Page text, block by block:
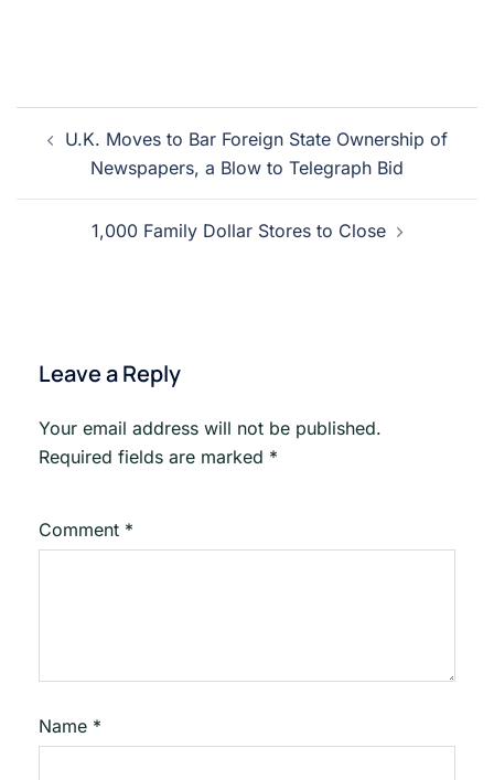
Post
navigation
U.K. Moves to Bar Foreign State Ownership of
Newspapers, a Blow to Telegraph Bid
1,000 Family Dollar Stores to Close
Leave a Reply
Your email address will not be published.
Required fields are marked *
Comment *
Name *